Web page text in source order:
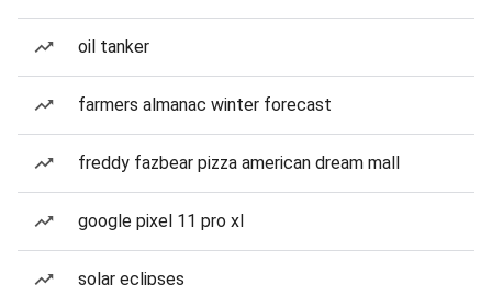
oil tanker
farmers almanac winter forecast
freddy fazbear pizza american dream mall
google pixel 11 pro xl
solar eclipses